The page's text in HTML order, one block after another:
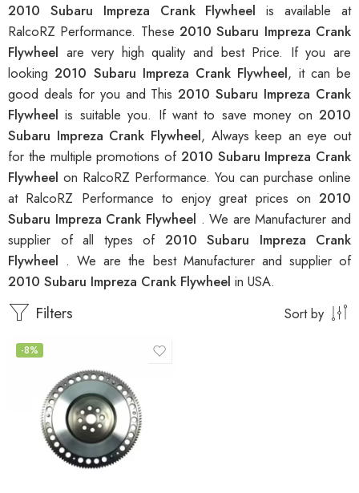
2010 Subaru Impreza Crank Flywheelis available at
RalcoRZ Performance. These 2010 Subaru Impreza Crank
Flywheel are very high quality and best Price. If you are
looking2010 Subaru Impreza Crank Flywheel, it can be
good deals for you and This2010 Subaru Impreza Crank
Flywheelis suitable you. If want to save money on2010
Subaru Impreza Crank Flywheel, Always keep an eye out
for the multiple promotions of 2010 Subaru Impreza Crank
Flywheel on RalcoRZ Performance. You can purchase online
at RalcoRZ Performance to enjoy great prices on 2010
Subaru Impreza Crank Flywheel . We are Manufacturer and
supplier of all types of 2010 Subaru Impreza Crank
Flywheel . We are the best Manufacturer and supplier of
2010 Subaru Impreza Crank Flywheel in USA.
Filters Sort by
-8%